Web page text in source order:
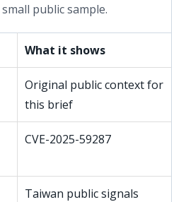
public sample.
What it shows
Original public context for
this brief
CVE-2025-59287
Taiwan public signals